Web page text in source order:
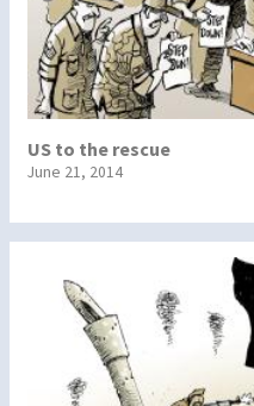
US to the rescue
June 21, 2014